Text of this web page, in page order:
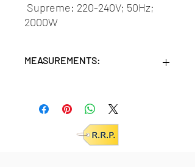
Supreme: 220-240V; 50Hz;
2000W
MEASUREMENTS:
Retail pack: 32,7x15,5x32,7 (HxWxD